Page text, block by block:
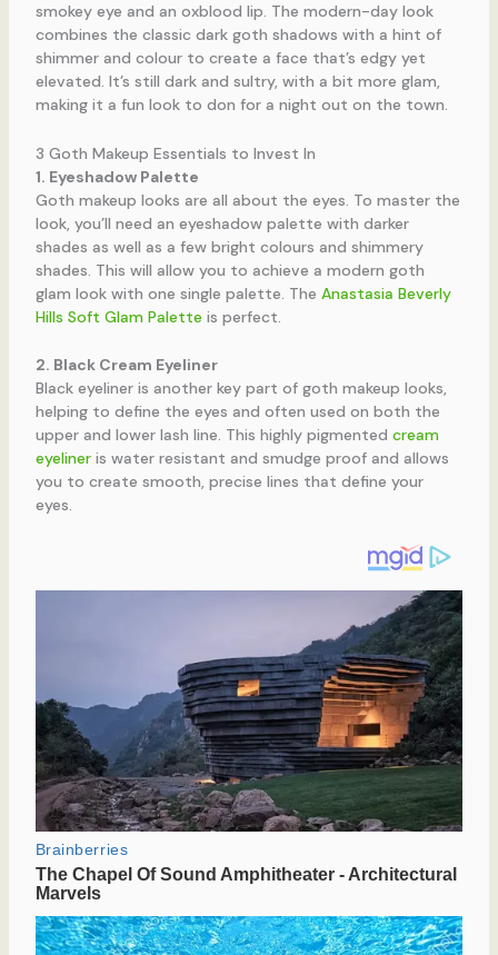
smokey eye and an oxblood lip. The modern-day look
combines the classic dark goth shadows with a hint of
shimmer and colour to create a face that’s edgy yet
elevated. It’s still dark and sultry, with a bit more glam,
making it a fun look to don for a night out on the town.
3 Goth Makeup Essentials to Invest In
1. Eyeshadow Palette
Goth makeup looks are all about the eyes. To master the
look, you’ll need an eyeshadow palette with darker
shades as well as a few bright colours and shimmery
shades. This will allow you to achieve a modern goth
glam look with one single palette. The Anastasia Beverly
Hills Soft Glam Palette is perfect.
2. Black Cream Eyeliner
Black eyeliner is another key part of goth makeup looks,
helping to define the eyes and often used on both the
upper and lower lash line. This highly pigmented cream
eyelineris water resistant and smudge proof and allows
you to create smooth, precise lines that define your
eyes.